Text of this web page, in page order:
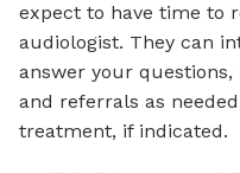
expect to have time to
audiologist. They can
answer your
and referrals as
treatment, if indicated.